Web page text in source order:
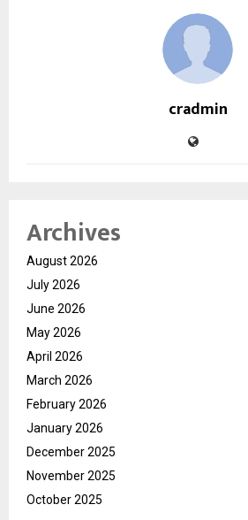
cradmin
Archives
August 2026
July 2026
June 2026
May 2026
April 2026
March 2026
February 2026
January 2026
December 2025
November 2025
October 2025